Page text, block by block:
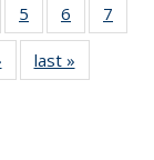
of 11
list:
5
of 11
Thumbnail
list:
Publications
6
of 11
Thumbnail
7
Thumbnail
list:
last »